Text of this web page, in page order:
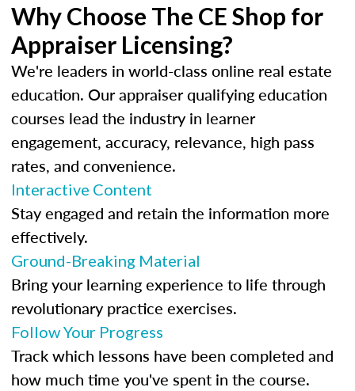
Why Choose The CE Shop for
Appraiser Licensing?
We're leaders in world-class online real estate
education. Our appraiser qualifying education
courses lead the industry in learner
engagement, accuracy, relevance, high pass
rates, and convenience.
Interactive Content
Stay engaged and retain the information more
effectively.
Ground-Breaking Material
Bring your learning experience to life through
revolutionary practice exercises.
Follow Your Progress
Track which lessons have been completed and
how much time you've spent in the course.